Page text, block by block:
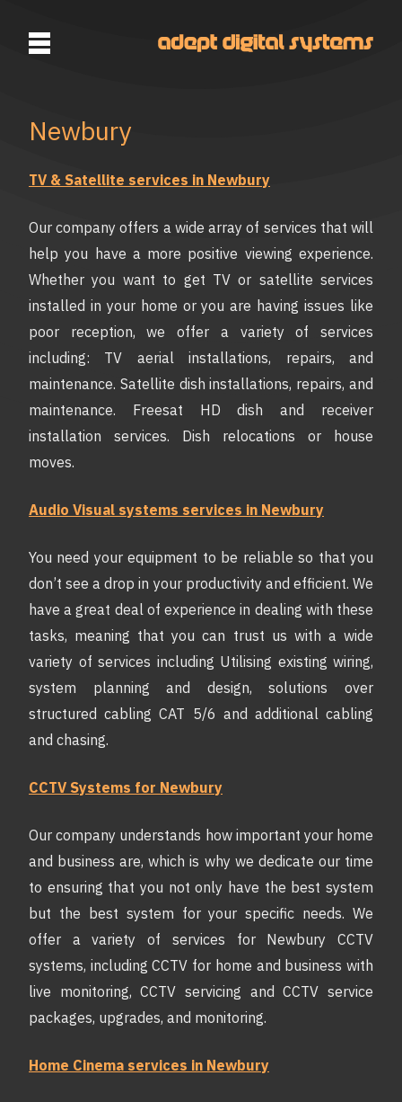
Newbury
TV & Satellite services in Newbury
Our company offers a wide array of services that will
help you have a more positive viewing experience.
Whether you want to get TV or satellite services
installed in your home or you are having issues like
poor reception, we offer a variety of services
including: TV aerial installations, repairs, and
maintenance. Satellite dish installations, repairs, and
maintenance. Freesat HD dish and receiver
installation services. Dish relocations or house
moves.
Audio Visual systems services in Newbury
You need your equipment to be reliable so that you
don’t see a drop in your productivity and efficient. We
have a great deal of experience in dealing with these
tasks, meaning that you can trust us with a wide
variety of services including Utilising existing wiring,
system planning and design, solutions over
structured cabling CAT 5/6 and additional cabling
and chasing.
CCTV Systems for Newbury
Our company understands how important your home
and business are, which is why we dedicate our time
to ensuring that you not only have the best system
but the best system for your specific needs. We
offer a variety of services for Newbury CCTV
systems, including CCTV for home and business with
live monitoring, CCTV servicing and CCTV service
packages, upgrades, and monitoring.
Home Cinema services in Newbury